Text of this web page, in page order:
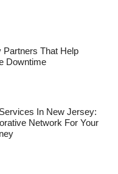
Partners That Help
Downtime
In New Jersey:
Network For Your